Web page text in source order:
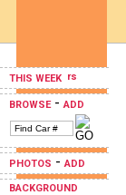
THIS WEEK
BROWSE-ADD
PHOTOS -ADD
BACKGROUND